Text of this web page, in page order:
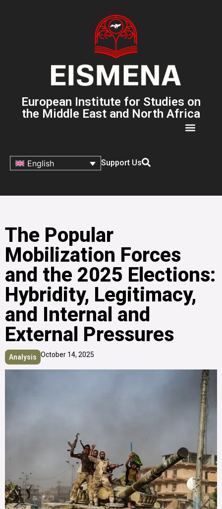
European Institute for Studies on
the Middle East and North Africa
English Support Us
The Popular
Mobilization Forces
and the 2025 Elections:
Hybridity, Legitimacy,
and Internal and
External Pressures
Analysis October 14, 2025